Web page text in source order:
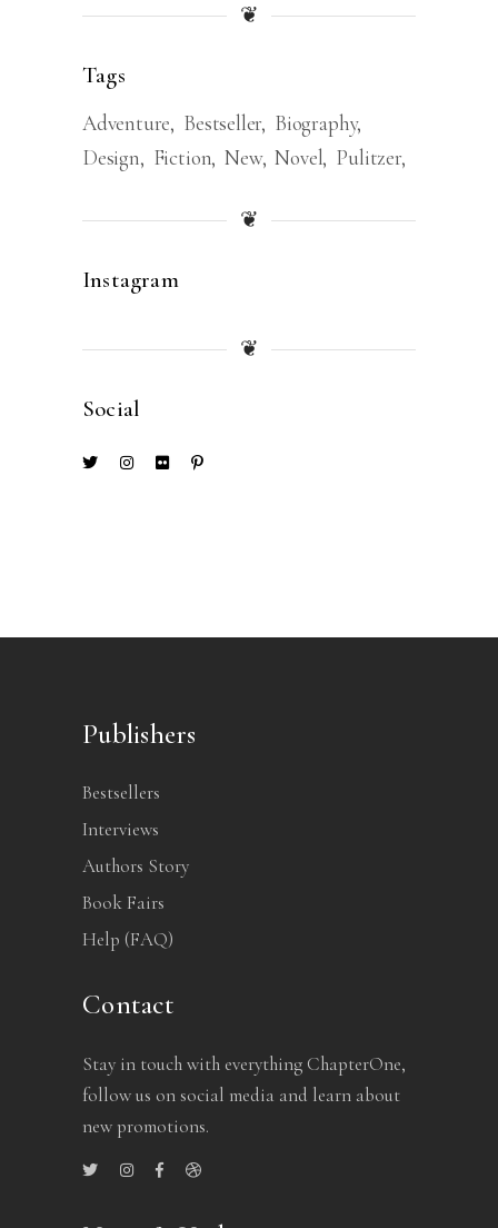
❦
Tags
Adventure Bestseller Biography
Design
Fiction New Novel Pulitzer
❦
Instagram
❦
Social
Publishers
Bestsellers
Interviews
Authors Story
Book Fairs
Help (FAQ)
Contact
Stay in touch with everything ChapterOne,
follow us on social media and learn about
new promotions.